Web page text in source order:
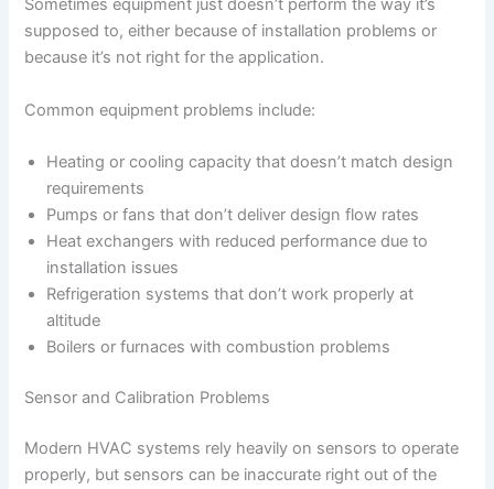
Sometimes equipment just doesn’t perform the way it’s
supposed to, either because of installation problems or
because it’s not right for the application.
Common equipment problems include:
Heating or cooling capacity that doesn’t match design
requirements
Pumps or fans that don’t deliver design flow rates
Heat exchangers with reduced performance due to
installation issues
Refrigeration systems that don’t work properly at
altitude
Boilers or furnaces with combustion problems
Sensor and Calibration Problems
Modern HVAC systems rely heavily on sensors to operate
properly, but sensors can be inaccurate right out of the